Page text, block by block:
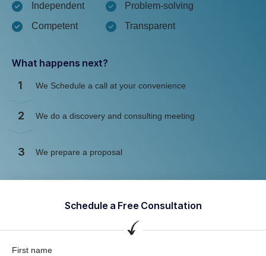
Independent
Competent
Problem-solving
Transparent
What happens next?
1 We Schedule a call at your convenience
2 We do a discovery and consulting meeting
3 We prepare a proposal
Schedule a Free Consultation
First name